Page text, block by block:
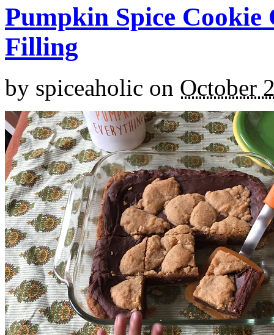
Pumpkin Spice
Filling
by spiceaholic on October